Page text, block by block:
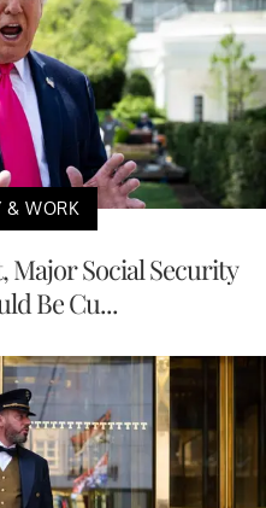
& WORK
Major Social Security
Be Cu...